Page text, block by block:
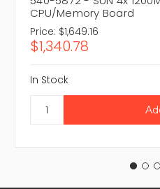
CPU/Memory Board
Price: $1,649.16
$1,340.78
In Stock